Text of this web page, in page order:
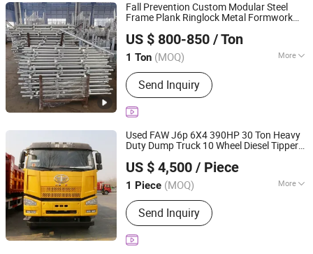
Fall Prevention Custom Modular Steel
Frame Plank Ringlock Metal Formwork
Television Productions for Sale in China
US $ 800-850 / Ton
1 Ton (MOQ) More
Main Products:Green Formwork,
Scaffolding Parts, Scaffolding System,
Slab Formwork
Send Inquiry
Qingdao Yuanzhuo International Co., Ltd
Shandong, China
Since 2025
Used FAW J6p 6X4 390HP 30 Ton Heavy
Duty Dump Truck 10 Wheel Diesel Tipper
US $ 4,500 / Piece
1 Piece (MOQ) More
Power :Diesel
Send Inquiry
Shandong Tianhaixing International Trade Co., Ltd
Shandong, China Since 2026